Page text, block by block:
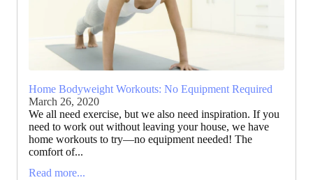
Home Bodyweight Workouts: No Equipment Required
March 26, 2020
We all need exercise, but we also need inspiration. If you
need to work out without leaving your house, we have
home workouts to try—no equipment needed! The
comfort of...
Read more...